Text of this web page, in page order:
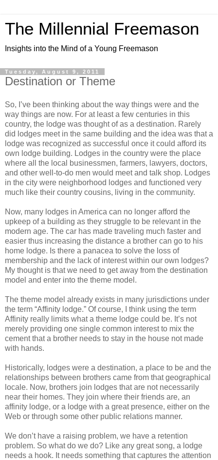
The Millennial Freemason
Insights into the Mind of a Young Freemason
Tuesday, August 9, 2011
Destination or Theme
So, I’ve been thinking about the way things were and the
way things are now. For at least a few centuries in this
country, the lodge was thought of as a destination. Rarely
did lodges meet in the same building and the idea was that a
lodge was recognized as successful once it could afford its
own lodge building. Lodges in the country were the place
where all the local businessmen, farmers, lawyers, doctors,
and other well-to-do men would meet and talk shop. Lodges
in the city were neighborhood lodges and functioned very
much like their country cousins, living in the community.
Now, many lodges in America can no longer afford the
upkeep of a building as they struggle to be relevant in the
modern age. The car has made traveling much faster and
easier thus increasing the distance a brother can go to his
home lodge. Is there a panacea to solve the loss of
membership and the lack of interest within our own lodges?
My thought is that we need to get away from the destination
model and enter into the theme model.
The theme model already exists in many jurisdictions under
the term “Affinity lodge.” Of course, I think using the term
Affinity really limits what a theme lodge could be. It’s not
merely providing one single common interest to mix the
cement that a brother needs to stay in the house not made
with hands.
Historically, lodges were a destination, a place to be and the
relationships between brothers came from that geographical
locale. Now, brothers join lodges that are not necessarily
near their homes. They join where their friends are, an
affinity lodge, or a lodge with a great presence, either on the
Web or through some other public relations manner.
We don’t have a raising problem, we have a retention
problem. So what do we do? Like any great song, a lodge
needs a hook. It needs something that captures the attention